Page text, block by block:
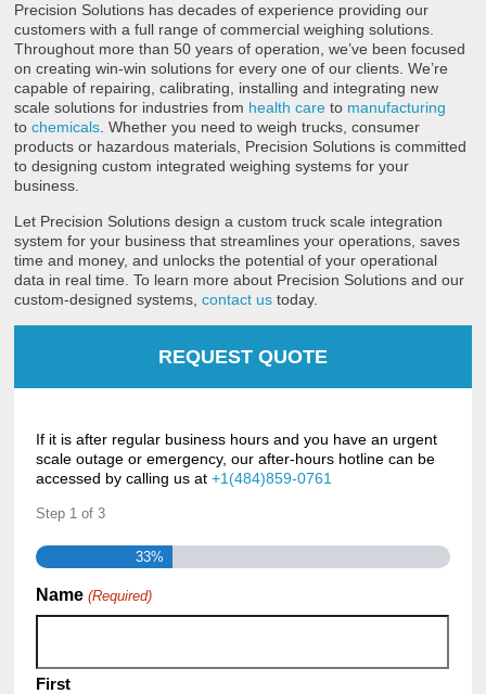
Precision Solutions has decades of experience providing our
customers with a full range of commercial weighing solutions.
Throughout more than 50 years of operation, we’ve been focused
on creating win-win solutions for every one of our clients. We’re
capable of repairing, calibrating, installing and integrating new
scale solutions for industries from health care to manufacturing
tochemicals . Whether you need to weigh trucks, consumer
products or hazardous materials, Precision Solutions is committed
to designing custom integrated weighing systems for your
business.
Let Precision Solutions design a custom truck scale integration
system for your business that streamlines your operations, saves
time and money, and unlocks the potential of your operational
data in real time. To learn more about Precision Solutions and our
custom-designed systems,contact us today.
REQUEST QUOTE
If it is after regular business hours and you have an urgent
scale outage or emergency, our after-hours hotline can be
accessed by calling us at+1(484)859-0761
Step 1 of3
33%
Name (Required)
First